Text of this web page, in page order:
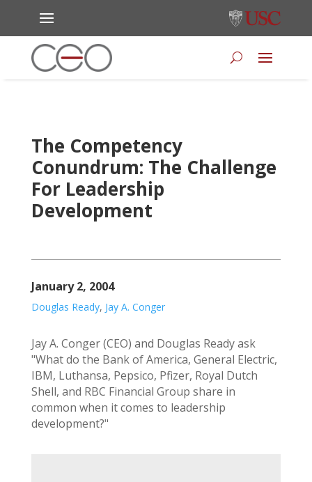
The Competency
Conundrum: The Challenge
For Leadership
Development
January 2, 2004
Douglas Ready, Jay A. Conger
Jay A. Conger (CEO) and Douglas Ready ask
"What do the Bank of America, General Electric,
IBM, Luthansa, Pepsico, Pfizer, Royal Dutch
Shell, and RBC Financial Group share in
common when it comes to leadership
development?"